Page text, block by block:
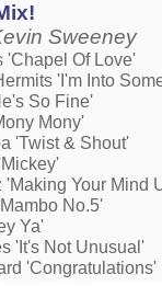
Sweeney
'Chapel Of Love'
'I'm Into
So Fine'
Mony'
'Twist & Shout'
'Making Your Mind
No.5'
Ya'
'It's Not Unusual'
'Congratulations'